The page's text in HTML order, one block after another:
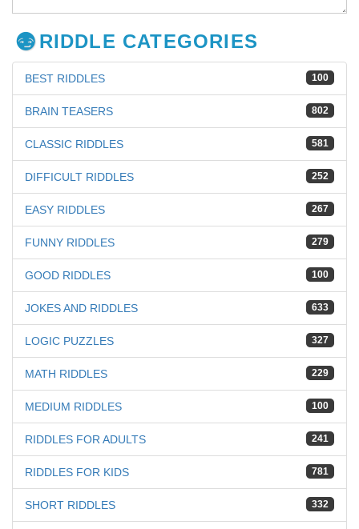
RIDDLE CATEGORIES
100
BEST RIDDLES
802
BRAIN TEASERS
581
CLASSIC RIDDLES
252
DIFFICULT RIDDLES
267
EASY RIDDLES
279
FUNNY RIDDLES
100
GOOD RIDDLES
633
JOKES AND RIDDLES
327
LOGIC PUZZLES
229
MATH RIDDLES
100
MEDIUM RIDDLES
241
RIDDLES FOR ADULTS
781
RIDDLES FOR KIDS
332
SHORT RIDDLES